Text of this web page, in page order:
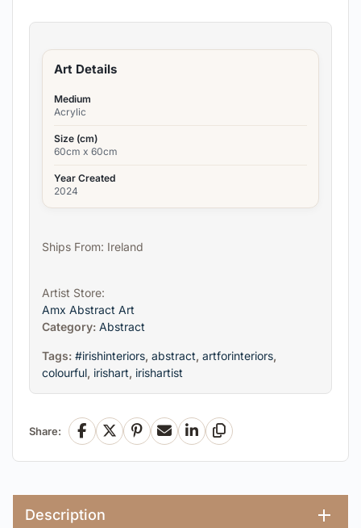
Art Details
Medium
Acrylic
Size (cm)
60cm x 60cm
Year Created
2024
Ships From: Ireland
Artist Store:
Amx Abstract Art
Category: Abstract
Tags: #irishinteriors, abstract, artforinteriors,
colourful, irishart, irishartist
Share: Facebook
X Pinterest
EmailLinkedInCopy Link
Description